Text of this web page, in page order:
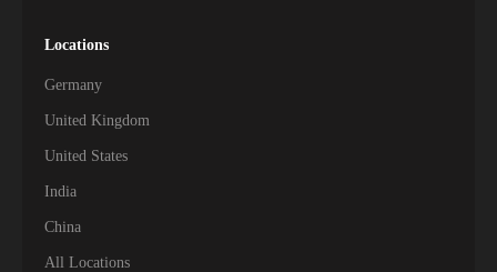
Locations
Germany
United Kingdom
United States
India
China
All Locations